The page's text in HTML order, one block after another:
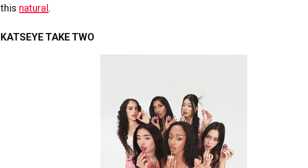
this natural.
KATSEYE TAKE TWO